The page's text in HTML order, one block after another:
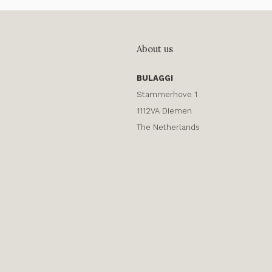
About us
BULAGGI
Stammerhove 1
1112VA Diemen
The Netherlands